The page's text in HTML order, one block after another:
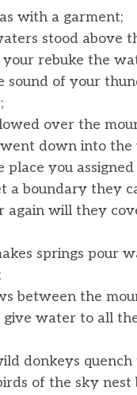
with a garment;
stood above
rebuke the
of your
over the
down into the
you
a boundary they
will they
springs pour
between the
give water to all
donkeys quench
of the sky nest